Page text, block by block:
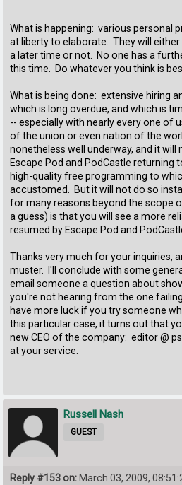
What is happening: various personal
at liberty to elaborate. They will
a later time or not. No one has a
this time. Do whatever you think is
What is being done: extensive hiring
which is long overdue, and which is
-- especially with nearly every one of
of the union or even nation of the
nonetheless well underway, and it will
Escape Pod and PodCastle returning
high-quality free programming to
accustomed. But it will not do so
for many reasons beyond the scope
a guess) is that you will see a more
resumed by Escape Pod and
Thanks very much for your inquiries,
muster. I'll conclude with some
email someone a question about
you're not hearing from the one
have more luck if you try someone
this particular case, it turns out that
new CEO of the company: editor @
at your service.
Russell Nash
GUEST
Reply #153 on: March 03, 2009,